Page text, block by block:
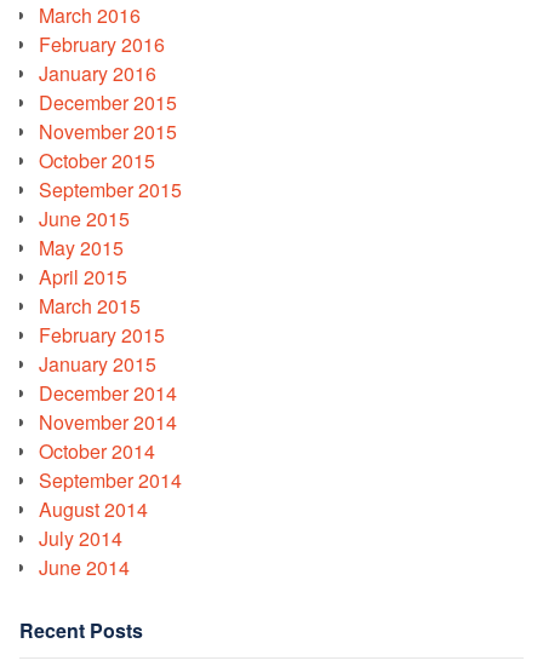
March 2016
February 2016
January 2016
December 2015
November 2015
October 2015
September 2015
June 2015
May 2015
April 2015
March 2015
February 2015
January 2015
December 2014
November 2014
October 2014
September 2014
August 2014
July 2014
June 2014
Recent Posts